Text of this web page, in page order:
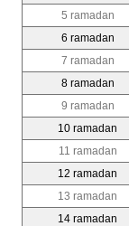
5 ramadan
6 ramadan
7 ramadan
8 ramadan
9 ramadan
10 ramadan
11 ramadan
12 ramadan
13 ramadan
14 ramadan